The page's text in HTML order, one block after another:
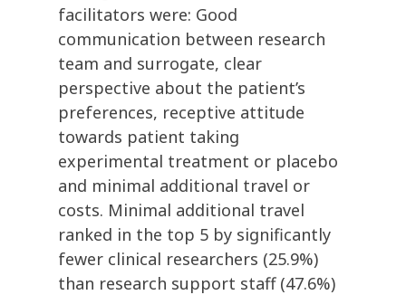
facilitators were: Good
communication between research
team and surrogate, clear
perspective about the patient’s
preferences, receptive attitude
towards patient taking
experimental treatment or placebo
and minimal additional travel or
costs. Minimal additional travel
ranked in the top 5 by significantly
fewer clinical researchers (25.9%)
than research support staff (47.6%)